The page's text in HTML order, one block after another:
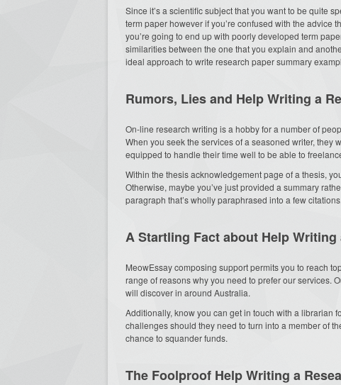
Since it’s a scientific subject that you want to be quite
term paper however if you’re confused with the advice
you’re going to end up with poorly developed term
similarities between the one that you explain and
ideal approach to write research paper summary
Rumors, Lies and Help Writing a
On-line research writing is a hobby for a number of
When you seek the services of a seasoned writer,
equipped to handle their time well to be able to
Within the thesis acknowledgement page of a thesis,
Otherwise, maybe you’ve just provided a summary
paragraph that’s wholly paraphrased into a few citations.
A Startling Fact about Help
MeowEssay composing support permits you to reach
range of reasons why you need to prefer our services.
will discover in around Australia.
Additionally, know you can get in touch with a librarian
challenges should they need to turn into a member of
chance to squander funds.
The Foolproof Help Writing a